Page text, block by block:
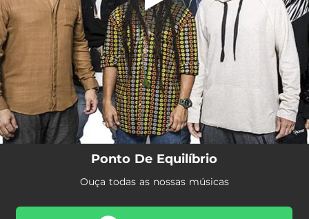
Ponto De Equilíbrio
Ouça todas as nossas músicas